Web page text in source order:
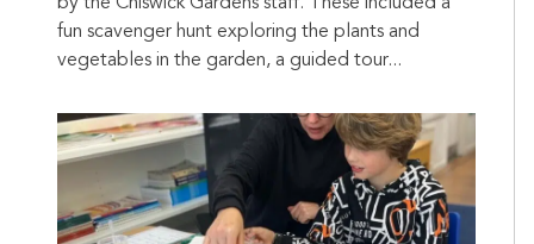
fun scavenger hunt exploring the plants and
vegetables in the garden, a guided tour...